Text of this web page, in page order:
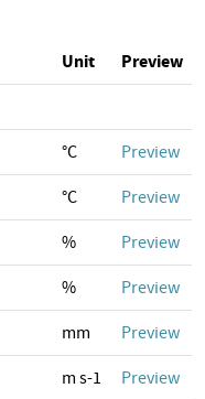
Unit Preview
°C Preview
°C Preview
% Preview
% Preview
mm Preview
m s-1 Preview